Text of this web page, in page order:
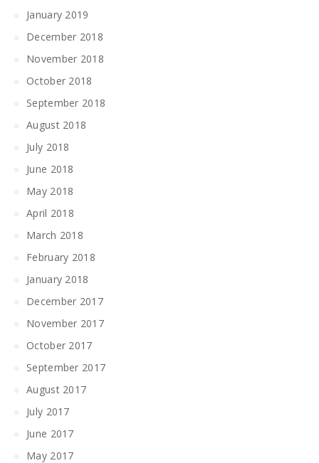
January 2019
December 2018
November 2018
October 2018
September 2018
August 2018
July 2018
June 2018
May 2018
April 2018
March 2018
February 2018
January 2018
December 2017
November 2017
October 2017
September 2017
August 2017
July 2017
June 2017
May 2017